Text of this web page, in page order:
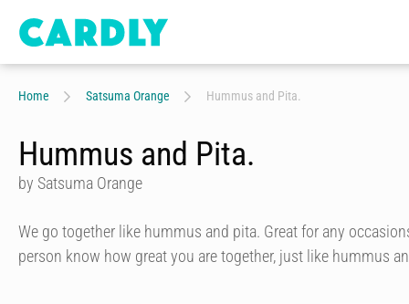
Home Satsuma Orange Hummus and Pita.
Hummus and Pita.
by Satsuma Orange
We go together like hummus and pita. Great for any
person know how great you are together, just like hummus